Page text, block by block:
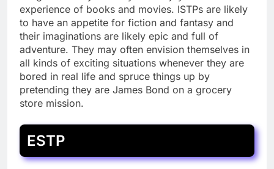
experience of books and movies. ISTPs are likely
to have an appetite for fiction and fantasy and
their imaginations are likely epic and full of
adventure. They may often envision themselves in
all kinds of exciting situations whenever they are
bored in real life and spruce things up by
pretending they are James Bond on a grocery
store mission.
ESTP